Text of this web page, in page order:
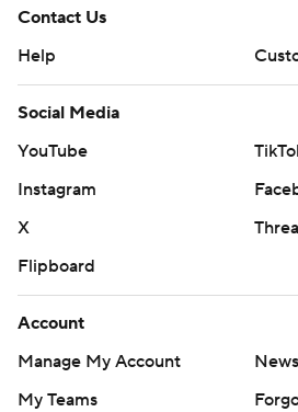
Contact Us
Help
Social Media
YouTube
Instagram
X
Flipboard
Account
Manage My Account
My Teams